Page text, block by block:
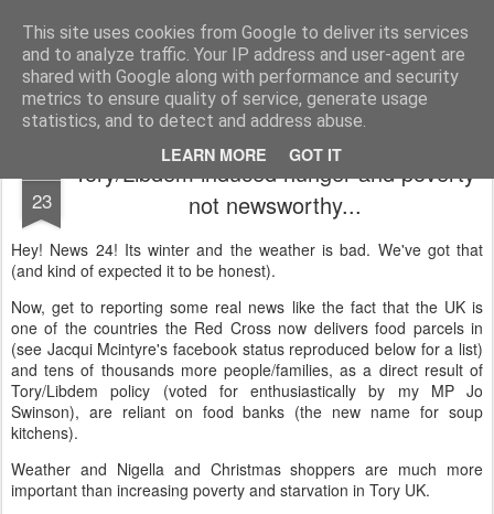
This site uses cookies from Google to deliver its services
and to analyze traffic. Your IP address and user-agent are
shared with Google along with performance and security
metrics to ensure quality of service, generate usage
statistics, and to detect and address abuse.
LEARN MORE GOT IT
Unsocialized My scribblings... (Twitter: @nwScotty)
Home CONTACT ME Popular articles...
23
Tory/Libdem induced hunger and poverty
not newsworthy...
Hey! News 24! Its winter and the weather is bad. We've got that
(and kind of expected it to be honest).
Now, get to reporting some real news like the fact that the UK is
one of the countries the Red Cross now delivers food parcels in
(see Jacqui Mcintyre's facebook status reproduced below for a list)
and tens of thousands more people/families, as a direct result of
Tory/Libdem policy (voted for enthusiastically by my MP Jo
Swinson), are reliant on food banks (the new name for soup
kitchens).
Weather and Nigella and Christmas shoppers are much more
important than increasing poverty and starvation in Tory UK.